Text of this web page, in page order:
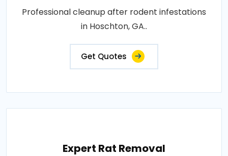
Professional cleanup after rodent infestations
in Hoschton, GA..
Get Quotes
Expert Rat Removal